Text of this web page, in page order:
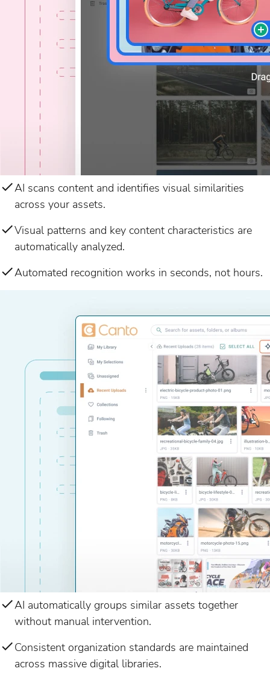
AI scans content and identifies visual similarities
across your assets.
Visual patterns and key content characteristics are
automatically analyzed.
Automated recognition works in seconds, not hours.
AI automatically groups similar assets together
without manual intervention.
Consistent organization standards are maintained
across massive digital libraries.